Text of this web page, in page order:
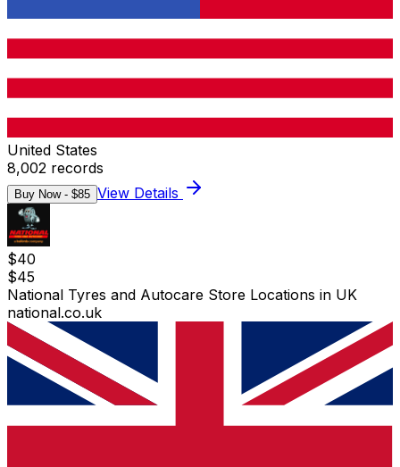
United States
8,002 records
Buy Now - $85 View Details
$40
$45
National Tyres and Autocare Store Locations in UK
national.co.uk